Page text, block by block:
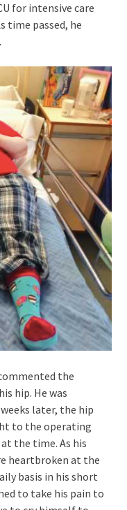
for intensive care
time passed, he
the
hip. He was
later, the hip
to the operating
the time. As his
heartbroken at the
basis in his short
to take his pain to